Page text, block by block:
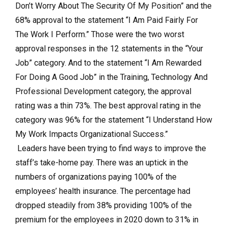
Don’t Worry About The Security Of My Position” and the
68% approval to the statement “I Am Paid Fairly For
The Work I Perform.” Those were the two worst
approval responses in the 12 statements in the “Your
Job” category. And to the statement “I Am Rewarded
For Doing A Good Job” in the Training, Technology And
Professional Development category, the approval
rating was a thin 73%. The best approval rating in the
category was 96% for the statement “I Understand How
My Work Impacts Organizational Success.”
Leaders have been trying to find ways to improve the
staff’s take-home pay. There was an uptick in the
numbers of organizations paying 100% of the
employees’ health insurance. The percentage had
dropped steadily from 38% providing 100% of the
premium for the employees in 2020 down to 31% in